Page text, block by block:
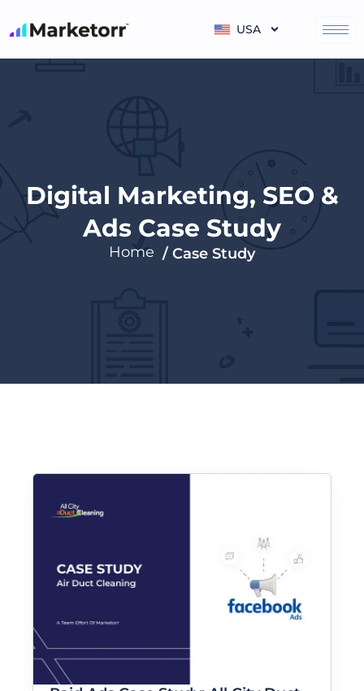
to
USA
Digital Marketing, SEO &
Ads Case Study
Home / Case Study